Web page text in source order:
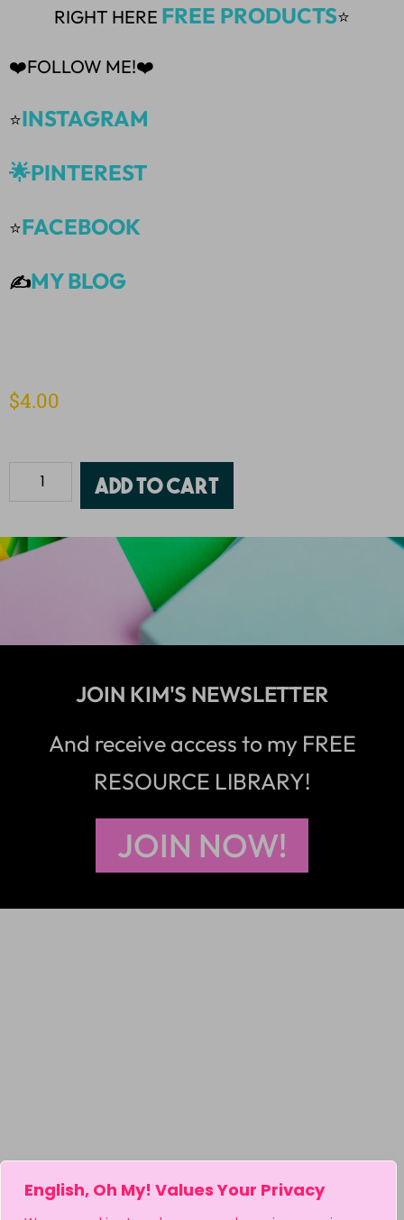
English, Oh My! Values Your Privacy
RIGHT HERE FREE PRODUCTS⭐
❤️FOLLOW ME!❤️
⭐INSTAGRAM
🌟PINTEREST
⭐FACEBOOK
✍️MY BLOG
$4.00
Add to cart
JOIN KIM'S NEWSLETTER
And receive access to my FREE
RESOURCE LIBRARY!
JOIN NOW!